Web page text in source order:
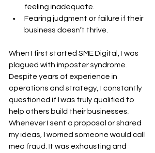
feeling inadequate.
Fearing judgment or failure if their
business doesn’t thrive.
When I first started SME Digital, I was
plagued with imposter syndrome.
Despite years of experience in
operations and strategy, I constantly
questioned if I was truly qualified to
help others build their businesses.
Whenever I sent a proposal or shared
my ideas, I worried someone would call
mea fraud. It was exhausting and